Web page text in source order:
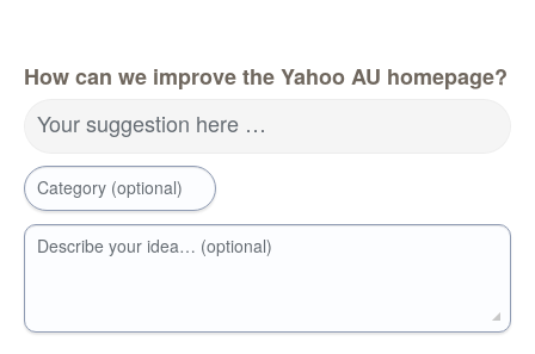
How can we improve the Yahoo AU homepage?
Your suggestion here …
Category (optional)
Describe your idea… (optional)